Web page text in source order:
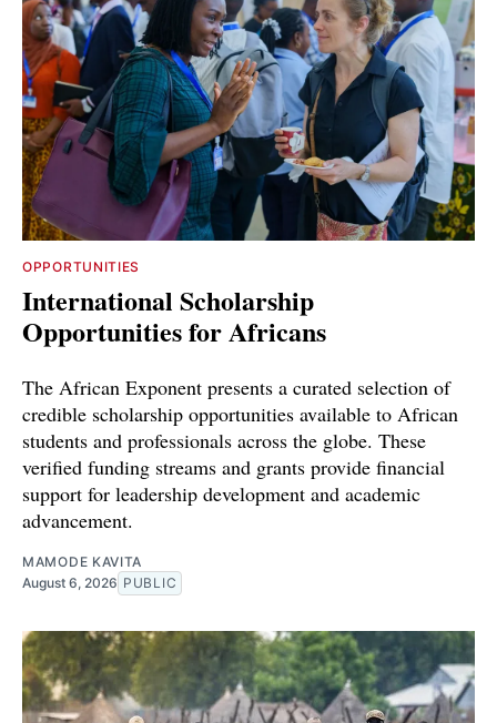
OPPORTUNITIES
International Scholarship
Opportunities for Africans
The African Exponent presents a curated selection of
credible scholarship opportunities available to African
students and professionals across the globe. These
verified funding streams and grants provide financial
support for leadership development and academic
advancement.
MAMODE KAVITA
August 6, 2026 PUBLIC